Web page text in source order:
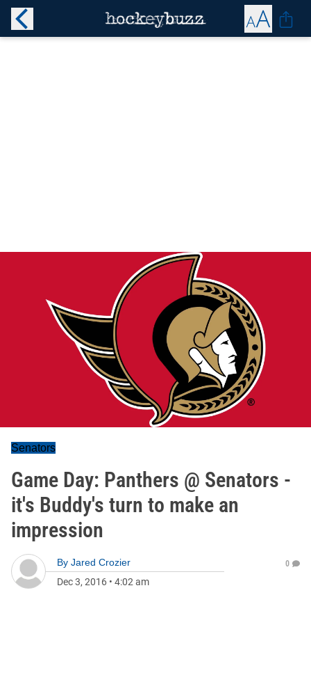
Senators
Game Day: Panthers @ Senators -
it's Buddy's turn to make an
impression
By Jared Crozier
Dec 3, 2016 • 4:02 am
0